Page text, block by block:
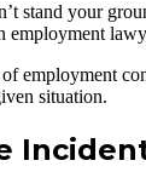
stand your
employment
employment
situation.